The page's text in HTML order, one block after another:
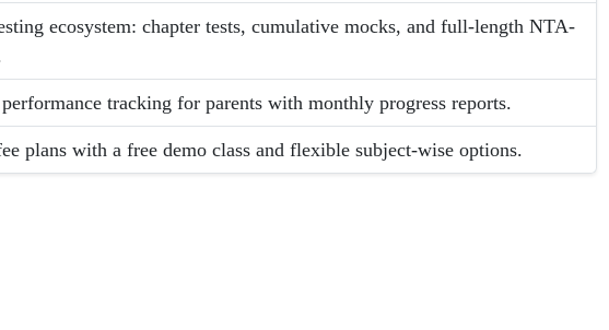
ecosystem: chapter tests, cumulative mocks, and full-length NTA-
tracking for parents with monthly progress reports.
plans with a free demo class and flexible subject-wise options.